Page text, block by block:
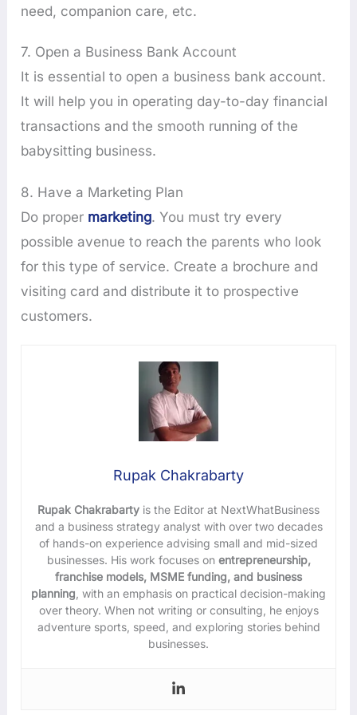
need, companion care, etc.
7. Open a Business Bank Account
It is essential to open a business bank account.
It will help you in operating day-to-day financial
transactions and the smooth running of the
babysitting business.
8. Have a Marketing Plan
Do proper marketing. You must try every
possible avenue to reach the parents who look
for this type of service. Create a brochure and
visiting card and distribute it to prospective
customers.
Rupak Chakrabarty
Rupak Chakrabarty is the Editor at NextWhatBusiness
and a business strategy analyst with over two decades
of hands-on experience advising small and mid-sized
businesses. His work focuses onentrepreneurship,
franchise models, MSME funding, and business
planning , with an emphasis on practical decision-making
over theory. When not writing or consulting, he enjoys
adventure sports, speed, and exploring stories behind
businesses.